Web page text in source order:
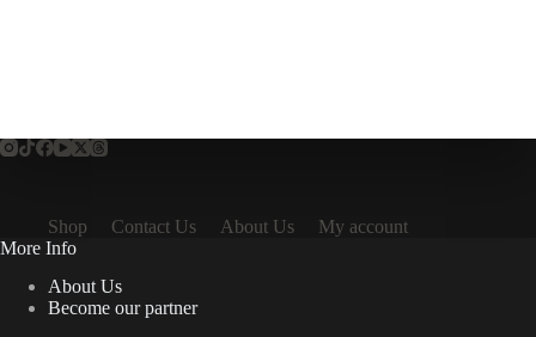
Shop Contact Us About Us
My account
More Info
About Us
Become our partner